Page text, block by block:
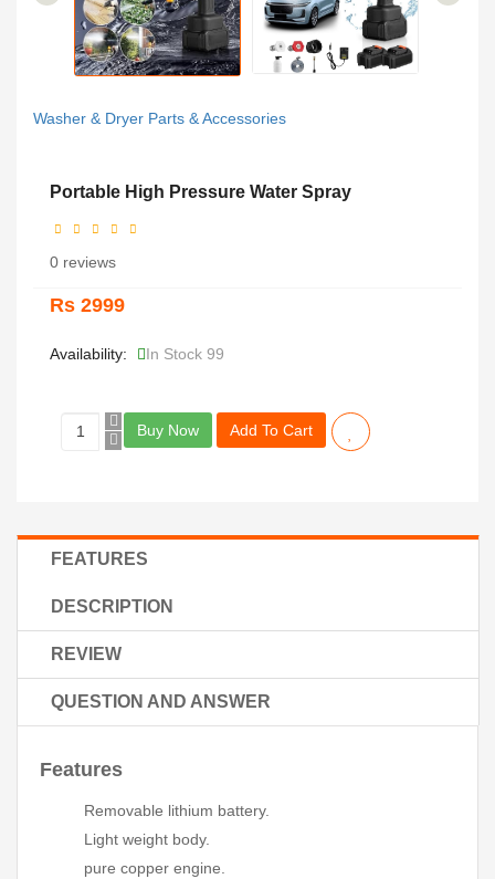
Washer & Dryer Parts & Accessories
Portable High Pressure Water Spray
0 reviews
Rs 2999
Availability: In Stock 99
Buy Now Add To Cart
FEATURES
DESCRIPTION
REVIEW
QUESTION AND ANSWER
Features
Removable lithium battery.
Light weight body.
pure copper engine.